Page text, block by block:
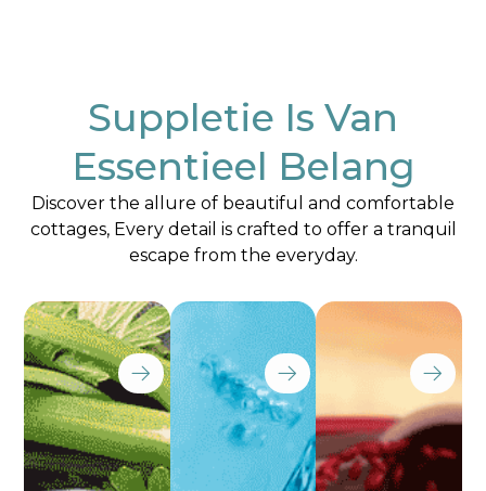
Suppletie Is Van
Essentieel Belang
Discover the allure of beautiful and comfortable
cottages, Every detail is crafted to offer a tranquil
escape from the everyday.